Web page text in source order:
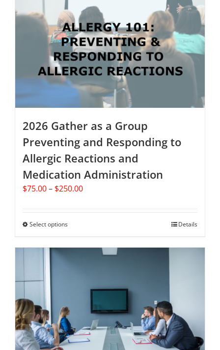
options
may
be
chosen
on
the
product
2026 Gather as a Group
Preventing and Responding to
Allergic Reactions and
Medication Administration
$75.00– $250.00Price
Select optionsThis
has
multiple
may
be
chosen
on
Details